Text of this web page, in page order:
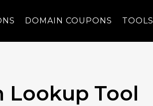
DOMAIN COUPONS TOOLS
Lookup Tool